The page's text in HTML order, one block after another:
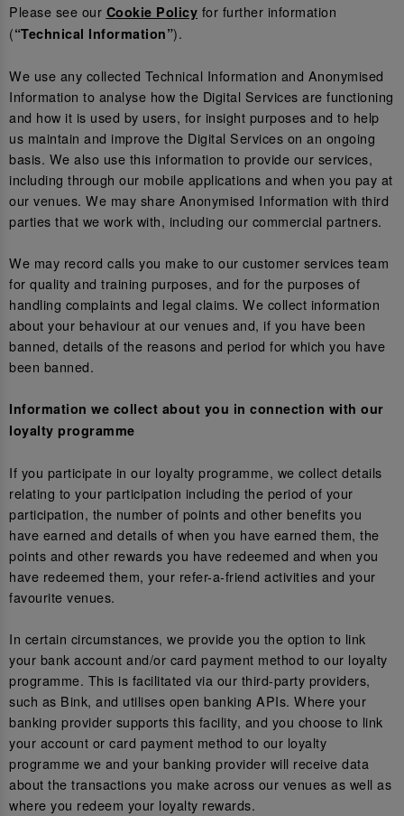
Please see our Cookie Policy for further information
(“Technical Information”).
We use any collected Technical Information and Anonymised
Information to analyse how the Digital Services are functioning
and how it is used by users, for insight purposes and to help
us maintain and improve the Digital Services on an ongoing
basis. We also use this information to provide our services,
including through our mobile applications and when you pay at
our venues. We may share Anonymised Information with third
parties that we work with, including our commercial partners.
We may record calls you make to our customer services team
for quality and training purposes, and for the purposes of
handling complaints and legal claims. We collect information
about your behaviour at our venues and, if you have been
banned, details of the reasons and period for which you have
been banned.
Information we collect about you in connection with our
loyalty programme
If you participate in our loyalty programme, we collect details
relating to your participation including the period of your
participation, the number of points and other benefits you
have earned and details of when you have earned them, the
points and other rewards you have redeemed and when you
have redeemed them, your refer-a-friend activities and your
favourite venues.
In certain circumstances, we provide you the option to link
your bank account and/or card payment method to our loyalty
programme. This is facilitated via our third-party providers,
such as Bink, and utilises open banking APIs. Where your
banking provider supports this facility, and you choose to link
your account or card payment method to our loyalty
programme we and your banking provider will receive data
about the transactions you make across our venues as well as
where you redeem your loyalty rewards.